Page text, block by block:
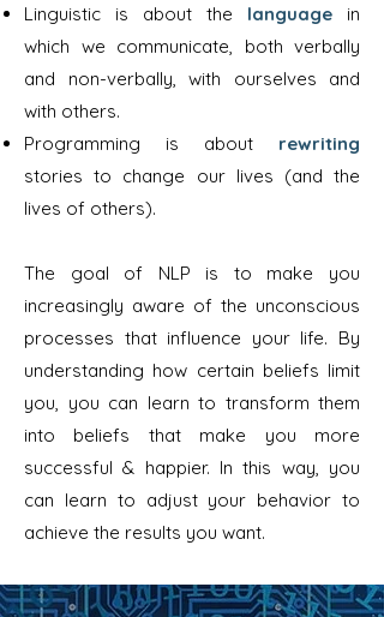
Linguistic is about the
language
in
which we communicate, both verbally
and non-verbally, with ourselves and
with others.
Programming is about
rewriting
stories to change our lives (and the
lives of others).
The goal of NLP is to make you
increasingly aware of the unconscious
processes that influence your life. By
understanding how certain beliefs limit
you, you can learn to transform them
into beliefs that make you more
successful & happier. In this way, you
can learn to adjust your behavior to
achieve the results you want.